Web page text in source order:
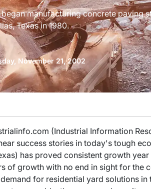
manufacturing concrete paving
Texas in 1980.
November 21, 2002
(Industrial Information
success stories in today's tough
has proved consistent growth
of growth with no end in sight for the
for residential yard solutions